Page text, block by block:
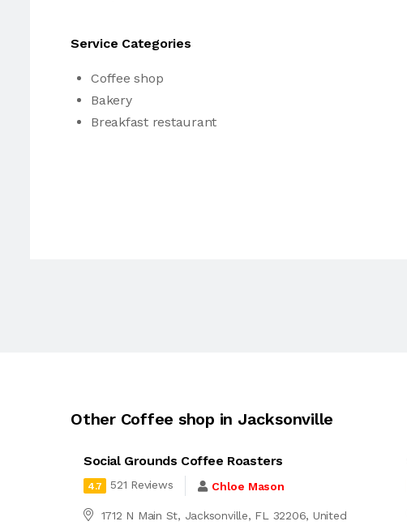
Service Categories
Coffee shop
Bakery
Breakfast restaurant
Other Coffee shop in Jacksonville
Social Grounds Coffee Roasters
4.7 521 Reviews Chloe Mason
1712 N Main St, Jacksonville, FL 32206, United